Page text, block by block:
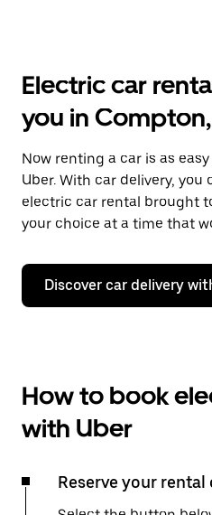
Electric car
you in
Now renting a car is as
Uber. With car delivery,
electric car rental brought
your choice at a time that
Discover car delivery
How to book
with Uber
Reserve your rental